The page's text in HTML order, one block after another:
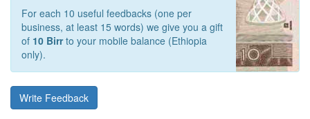
For each 10 useful feedbacks (one per
business, at least 15 words) we give you a gift
of 10 Birrto your mobile balance (Ethiopia
only).
Write Feedback